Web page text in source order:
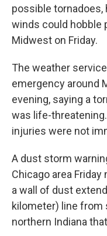
possible tornadoes,
winds could hobble
Midwest on Friday.
The weather
emergency around
evening, saying a
was life-
injuries were not
A dust storm
Chicago area
a wall of dust
kilometer) line
northern Indiana